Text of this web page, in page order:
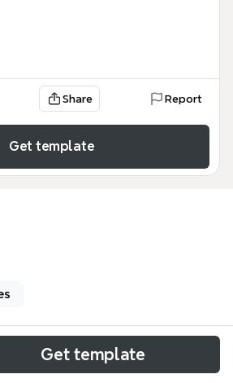
Share Report
Get template
Get template